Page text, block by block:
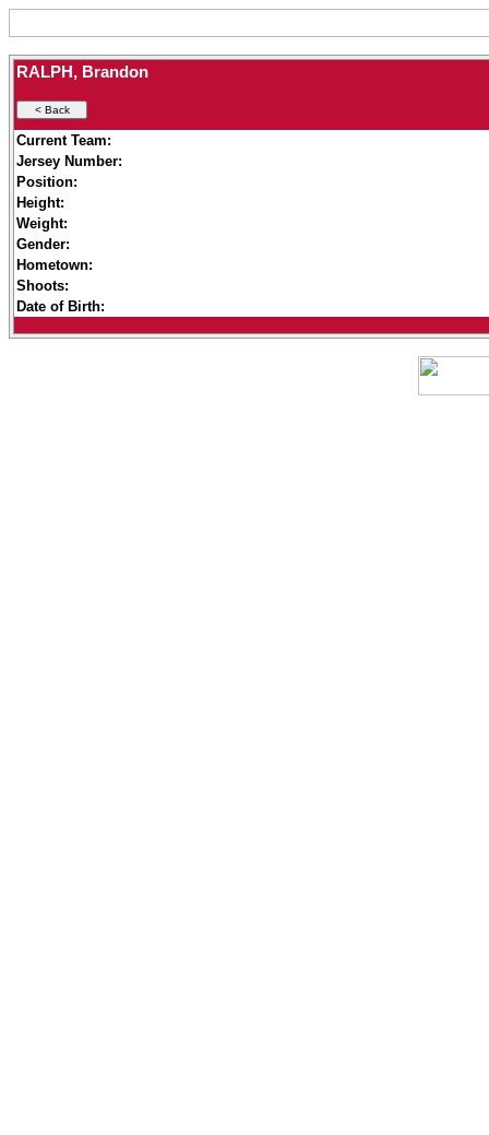
RALPH, Brandon
Current Team:
Jersey Number:
Position:
Height:
Weight:
Gender:
Hometown:
Shoots:
Date of Birth: